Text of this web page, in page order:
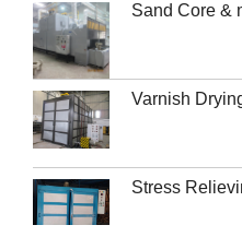
Sand Core &
Varnish
Stress